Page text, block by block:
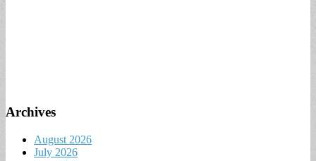
Archives
August 2026
July 2026